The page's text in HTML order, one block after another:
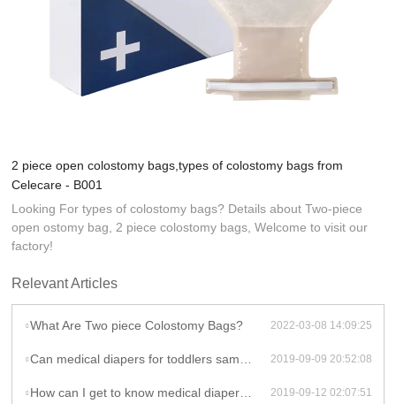
2 piece open colostomy bags,types of colostomy bags from
Celecare - B001
Looking For types of colostomy bags? Details about Two-piece
open ostomy bag, 2 piece colostomy bags, Welcome to visit our
factory!
Relevant Articles
What Are Two piece Colostomy Bags? 2022-03-08 14:09:25
Can medical diapers for toddlers sample charge be refunded if order is placed? 2019-09-09 20:52:08
How can I get to know medical diapers quality before placing an order? 2019-09-12 02:07:51